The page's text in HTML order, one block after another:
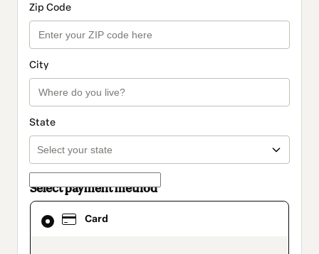
Zip Code
City
State
Select payment method
Card
Card
selected